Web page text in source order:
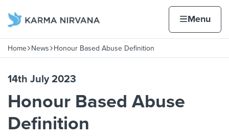
Home page Menu
Navigation breadcrumbs
Home News Honour Based Abuse Definition
14th July 2023
Honour Based Abuse
Definition